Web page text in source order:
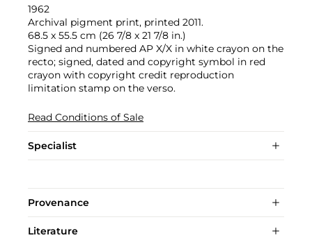
1962
Archival pigment print, printed 2011.
68.5 x 55.5 cm (26 7/8 x 21 7/8 in.)
Signed and numbered AP X/X in white crayon on the
recto; signed, dated and copyright symbol in red
crayon with copyright credit reproduction
limitation stamp on the verso.
Read Conditions of Sale
Specialist
Provenance
Literature